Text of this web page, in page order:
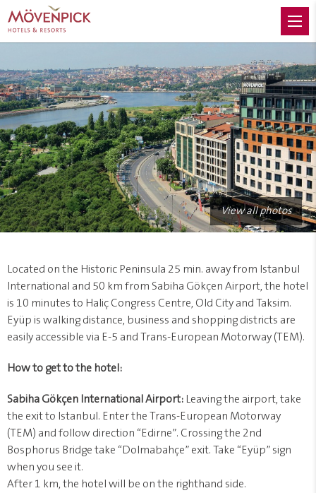
View all photos
Located on the Historic Peninsula 25 min. away from Istanbul
International and 50 km from Sabiha Gökçen Airport, the hotel
is 10 minutes to Haliç Congress Centre, Old City and Taksim.
Eyüp is walking distance, business and shopping districts are
easily accessible via E-5 and Trans-European Motorway (TEM).
How to get to the hotel:
Sabiha Gökçen International Airport: Leaving the airport, take
the exit to Istanbul. Enter the Trans-European Motorway
(TEM) and follow direction “Edirne”. Crossing the 2nd
Bosphorus Bridge take “Dolmabahçe” exit. Take “Eyüp” sign
when you see it.
After 1 km, the hotel will be on the righthand side.